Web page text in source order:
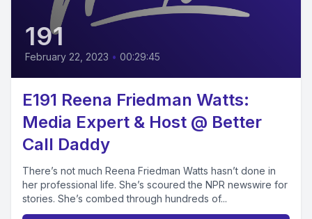
191
February 22, 2023 • 00:29:45
E191 Reena Friedman Watts:
Media Expert & Host @ Better
Call Daddy
There’s not much Reena Friedman Watts hasn’t done in
her professional life. She’s scoured the NPR newswire for
stories. She’s combed through hundreds of...